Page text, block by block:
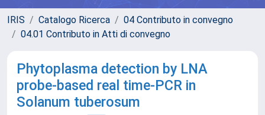
IRIS Catalogo Ricerca
04 Contributo in convegno
04.01 Contributo in Atti di convegno
Phytoplasma detection by LNA
probe-based real time-PCR in
Solanum tuberosum